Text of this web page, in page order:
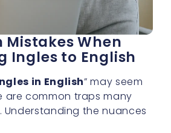
Mistakes When
Ingles to English
in English” may seem
are common traps many
Understanding the nuances